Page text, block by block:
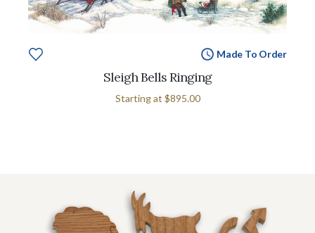
Made To Order
Sleigh Bells Ringing
Starting at $895.00